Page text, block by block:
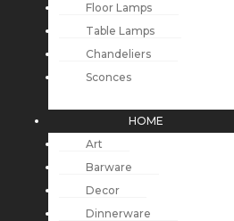
Floor Lamps
Table Lamps
Chandeliers
Sconces
HOME
Art
Barware
Decor
Dinnerware